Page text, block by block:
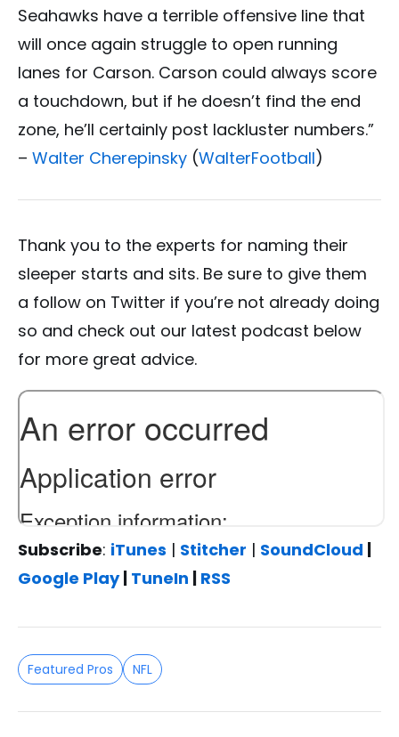
Seahawks have a terrible offensive line that
will once again struggle to open running
lanes for Carson. Carson could always score
a touchdown, but if he doesn’t find the end
zone, he’ll certainly post lackluster numbers.”
– Walter Cherepinsky (WalterFootball)
Thank you to the experts for naming their
sleeper starts and sits. Be sure to give them
a follow on Twitter if you’re not already doing
so and check out our latest podcast below
for more great advice.
Subscribe: iTunes | Stitcher | SoundCloud
Google Play| TuneIn RSS
Featured Pros NFL